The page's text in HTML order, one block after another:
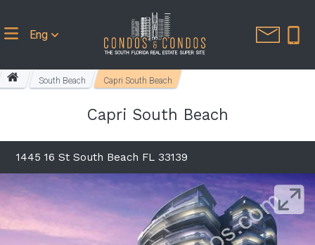
Eng
South Beach Capri South Beach
Capri South Beach
1445 16 St South Beach FL 33139